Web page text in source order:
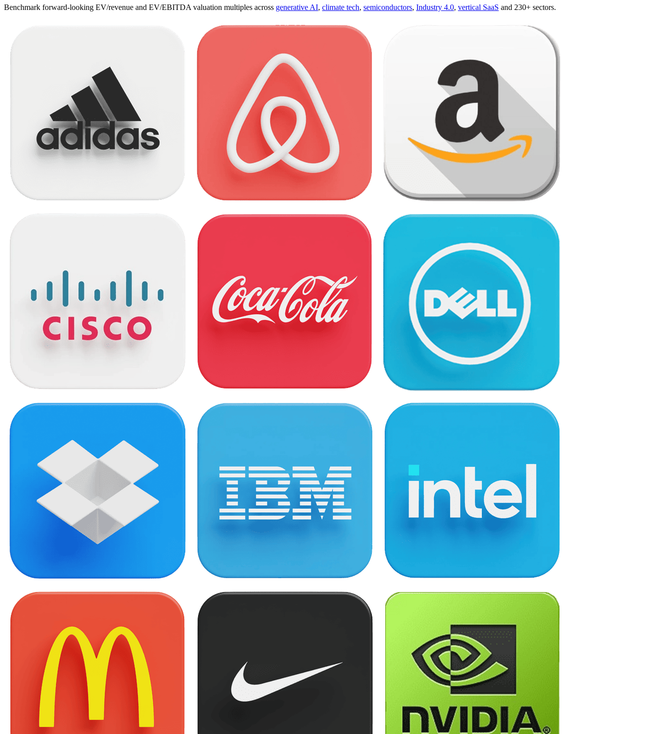
Benchmark forward-looking EV/revenue and EV/EBITDA valuation multiples across generative AI, climate tech, semiconductors, Industry 4.0, vertical SaaS and 230+ sectors.